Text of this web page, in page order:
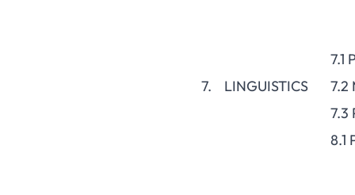
7. LINGUISTICS
7.1
7.2
7.3
8.1